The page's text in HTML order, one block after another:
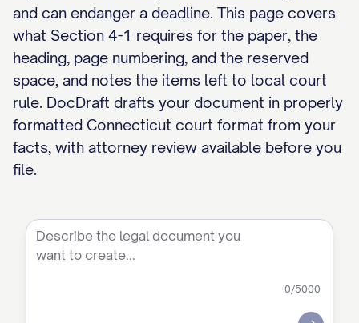
and can endanger a deadline. This page covers
what Section 4-1 requires for the paper, the
heading, page numbering, and the reserved
space, and notes the items left to local court
rule. DocDraft drafts your document in properly
formatted Connecticut court format from your
facts, with attorney review available before you
file.
0/5000